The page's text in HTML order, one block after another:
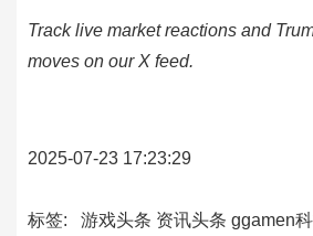
Track live market reactions and
moves on our X feed.
2025-07-23 17:23:29
标签: 游戏头条 资讯头条 ggamen